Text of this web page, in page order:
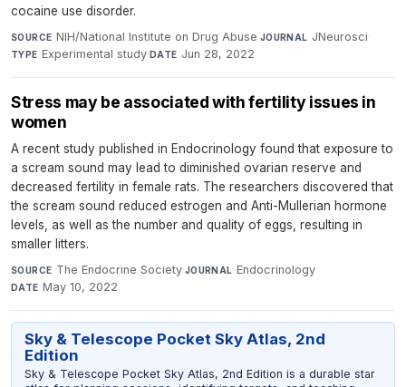
cocaine use disorder.
SOURCE NIH/National Institute on Drug Abuse·JOURNAL JNeurosci·
TYPE Experimental study·DATE Jun 28, 2022
Stress may be associated with fertility issues in
women
A recent study published in Endocrinology found that exposure to
a scream sound may lead to diminished ovarian reserve and
decreased fertility in female rats. The researchers discovered that
the scream sound reduced estrogen and Anti-Mullerian hormone
levels, as well as the number and quality of eggs, resulting in
smaller litters.
SOURCE The Endocrine Society·JOURNAL Endocrinology·
DATE May 10, 2022
Sky & Telescope Pocket Sky Atlas, 2nd
Edition
Sky & Telescope Pocket Sky Atlas, 2nd Edition is a durable star